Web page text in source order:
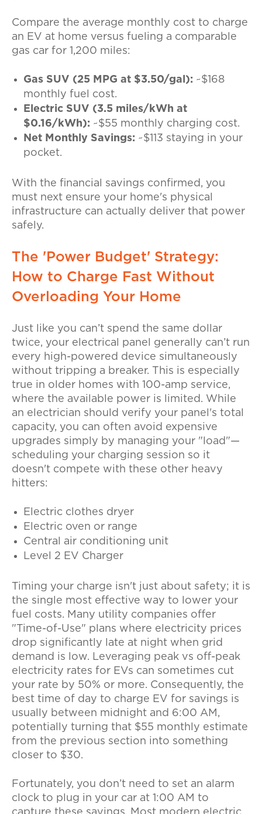
Compare the average monthly cost to charge
an EV at home versus fueling a comparable
gas car for 1,200 miles:
Gas SUV (25 MPG at $3.50/gal): ~$168
monthly fuel cost.
Electric SUV (3.5 miles/kWh at
$0.16/kWh): ~$55 monthly charging cost.
Net Monthly Savings: ~$113 staying in your
pocket.
With the financial savings confirmed, you
must next ensure your home's physical
infrastructure can actually deliver that power
safely.
The 'Power Budget' Strategy:
How to Charge Fast Without
Overloading Your Home
Just like you can’t spend the same dollar
twice, your electrical panel generally can’t run
every high-powered device simultaneously
without tripping a breaker. This is especially
true in older homes with 100-amp service,
where the available power is limited. While
an electrician should verify your panel's total
capacity, you can often avoid expensive
upgrades simply by managing your "load"—
scheduling your charging session so it
doesn't compete with these other heavy
hitters:
Electric clothes dryer
Electric oven or range
Central air conditioning unit
Level 2 EV Charger
Timing your charge isn't just about safety; it is
the single most effective way to lower your
fuel costs. Many utility companies offer
"Time-of-Use" plans where electricity prices
drop significantly late at night when grid
demand is low. Leveraging peak vs off-peak
electricity rates for EVs can sometimes cut
your rate by 50% or more. Consequently, the
best time of day to charge EV for savings is
usually between midnight and 6:00 AM,
potentially turning that $55 monthly estimate
from the previous section into something
closer to $30.
Fortunately, you don’t need to set an alarm
clock to plug in your car at 1:00 AM to